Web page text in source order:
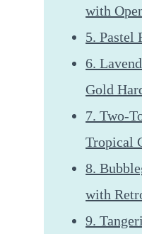
with
5. Pastel
6.
Gold
7. Two-
Tropical
8.
with
9.